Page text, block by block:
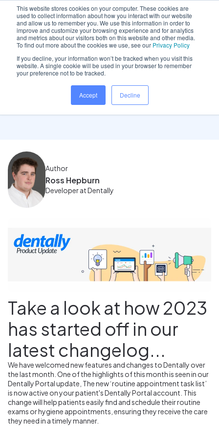
This website stores cookies on your computer. These cookies are
used to collect information about how you interact with our website
and allow us to remember you. We use this information in order to
improve and customize your browsing experience and for analytics
and metrics about our visitors both on this website and other media.
To find out more about the cookies we use, see our Privacy Policy
If you decline, your information won’t be tracked when you visit this
website. A single cookie will be used in your browser to remember
your preference not to be tracked.
Accept Decline
Home/ Insights hub/January 2023 Product Update
January 2023 Product
Update
Author
Ross Hepburn
Developer at Dentally
Take a look at how 2023
has started off in our
latest changelog...
We have welcomed new features and changes to Dentally over
the last month. One of the highlights of this month is seen in our
Dentally Portal update, The new ‘routine appointment task list’
is now active on your patient's Dentally Portal account. This
change will help patients easily find and schedule their routine
exams or hygiene appointments, ensuring they receive the care
they need in a timely manner.